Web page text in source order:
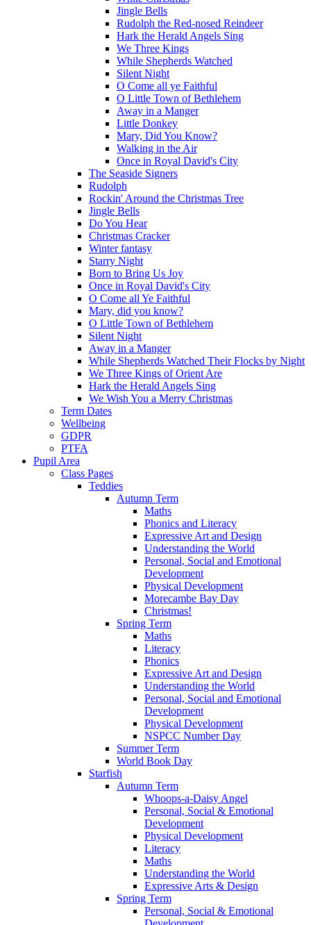
Jingle Bells
Rudolph the Red-nosed Reindeer
Hark the Herald Angels Sing
We Three Kings
While Shepherds Watched
Silent Night
O Come all ye Faithful
O Little Town of Bethlehem
Away in a Manger
Little Donkey
Mary, Did You Know?
Walking in the Air
Once in Royal David's City
The Seaside Signers
Rudolph
Rockin' Around the Christmas Tree
Jingle Bells
Do You Hear
Christmas Cracker
Winter fantasy
Starry Night
Born to Bring Us Joy
Once in Royal David's City
O Come all Ye Faithful
Mary, did you know?
O Little Town of Bethlehem
Silent Night
Away in a Manger
While Shepherds Watched Their Flocks by Night
We Three Kings of Orient Are
Hark the Herald Angels Sing
We Wish You a Merry Christmas
Term Dates
Wellbeing
GDPR
PTFA
Pupil Area
Class Pages
Teddies
Autumn Term
Maths
Phonics and Literacy
Expressive Art and Design
Understanding the World
Personal, Social and Emotional
Development
Physical Development
Morecambe Bay Day
Christmas!
Spring Term
Maths
Literacy
Phonics
Expressive Art and Design
Understanding the World
Personal, Social and Emotional
Development
Physical Development
NSPCC Number Day
Summer Term
World Book Day
Starfish
Autumn Term
Whoops-a-Daisy Angel
Personal, Social & Emotional
Development
Physical Development
Literacy
Maths
Understanding the World
Expressive Arts & Design
Spring Term
Personal, Social & Emotional